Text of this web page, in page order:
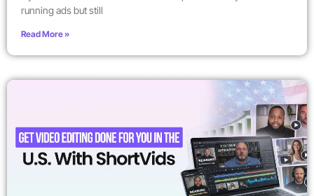
running ads but still
Read More »